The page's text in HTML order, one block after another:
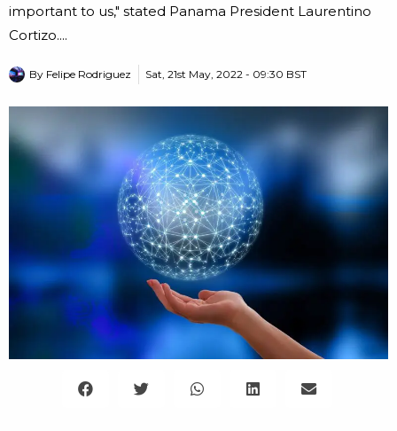
important to us," stated Panama President Laurentino
Cortizo....
By Felipe Rodriguez Sat, 21st May, 2022 - 09:30 BST